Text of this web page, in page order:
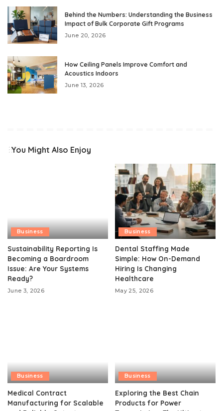
Behind the Numbers: Understanding the Business
Impact of Bulk Corporate Gift Programs
June 20, 2026
How Ceiling Panels Improve Comfort and
Acoustics Indoors
June 13, 2026
You Might Also Enjoy
Business
Sustainability Reporting Is
Becoming a Boardroom
Issue: Are Your Systems
Ready?
June 3, 2026
Business
Dental Staffing Made
Simple: How On-Demand
Hiring Is Changing
Healthcare
May 25, 2026
Business
Medical Contract
Manufacturing for Scalable
Business
Exploring the Best Chain
Products for Power